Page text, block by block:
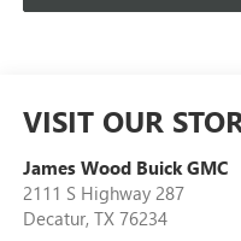
VISIT OUR
James Wood Buick GMC
2111 S Highway 287
Decatur, TX 76234